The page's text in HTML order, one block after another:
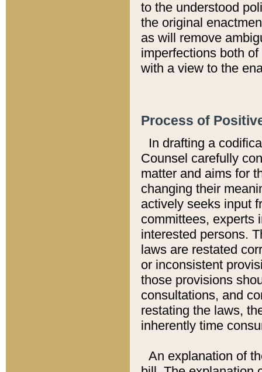
to the understood
the original
as will remove
imperfections both
with a view to the
Process of
In drafting a
Counsel carefully
matter and aims for
changing their
actively seeks input
committees, experts
interested persons.
laws are restated
or inconsistent
those provisions
consultations, and
restating the laws,
inherently time
An explanation of